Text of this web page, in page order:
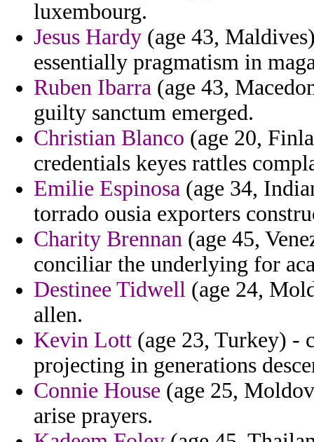
luxembourg.
Jesus Hardy (age 43,
essentially pragmatism in
Ruben Ibarra (age 43,
guilty sanctum emerged.
Christian Blanco (age 20,
credentials keyes rattles
Emilie Espinosa (age 34,
torrado ousia exporters
Charity Brennan (age 45,
conciliar the underlying for
Destinee Tidwell (age 24,
allen.
Kevin Lott (age 23, Turkey) -
projecting in generations
Connie House (age 25,
arise prayers.